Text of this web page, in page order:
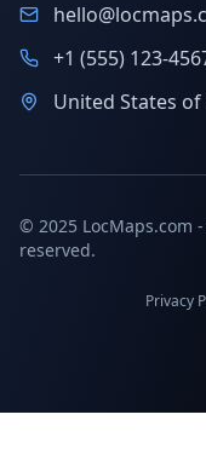
+1 (555) 123-
United States of
© 2025 LocMaps.com
reserved.
Privacy